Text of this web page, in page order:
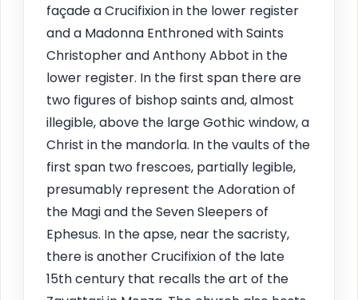
façade a Crucifixion in the lower register
and a Madonna Enthroned with Saints
Christopher and Anthony Abbot in the
lower register. In the first span there are
two figures of bishop saints and, almost
illegible, above the large Gothic window, a
Christ in the mandorla. In the vaults of the
first span two frescoes, partially legible,
presumably represent the Adoration of
the Magi and the Seven Sleepers of
Ephesus. In the apse, near the sacristy,
there is another Crucifixion of the late
15th century that recalls the art of the